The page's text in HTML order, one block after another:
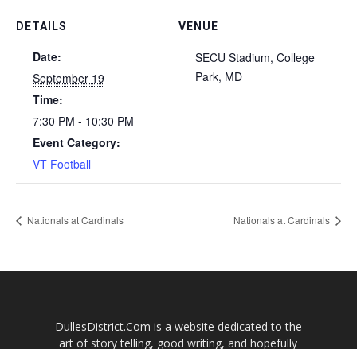
DETAILS
Date:
September 19
Time:
7:30 PM - 10:30 PM
Event Category:
VT Football
VENUE
SECU Stadium, College
Park, MD
Nationals at Cardinals Nationals at Cardinals
DullesDistrict.Com is a website dedicated to the
art of story telling, good writing, and hopefully